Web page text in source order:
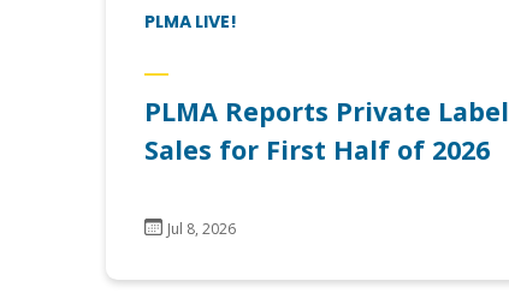
PLMA LIVE!
PLMA Reports Private Label
Sales for First Half of 2026
Jul 8, 2026